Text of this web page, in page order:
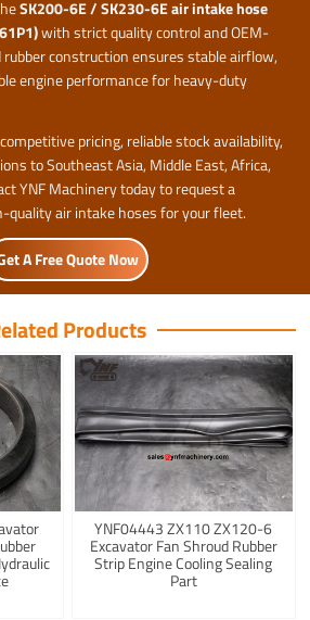
SK200-6E / SK230-6E air intake hose
with strict quality control and OEM-
construction ensures stable airflow,
engine performance for heavy-duty
pricing, reliable stock availability,
to Southeast Asia, Middle East, Africa,
YNF Machinery today to request a
quality air intake hoses for your fleet.
A Free Quote Now
Products
YNF04443 ZX110 ZX120-6
Excavator Fan Shroud Rubber
Strip Engine Cooling Sealing
Part